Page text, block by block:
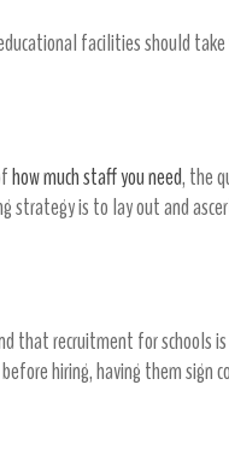
facilities should take
how much staff you need, the
is to lay out and
recruitment for schools
hiring, having them